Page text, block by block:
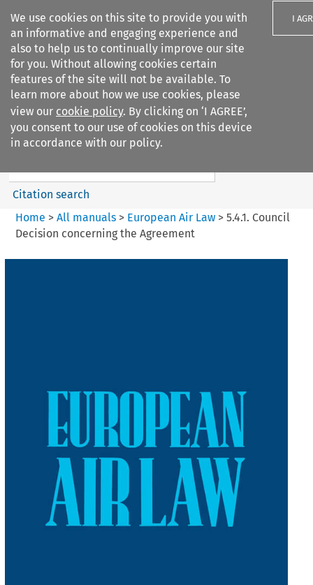
We use cookies on this site to provide you with
an informative and engaging experience and
also to help us to continually improve our site
for you. Without allowing cookies certain
features of the site will not be available. To
learn more about how we use cookies, please
view our cookie policy. By clicking on ‘I AGREE’,
you consent to our use of cookies on this device
in accordance with our policy.
I
Search filters
European Air Law
Search content
Citation search
Home > All manuals> European Air Law> 5.4.1. Council
Decision concerning the Agreement